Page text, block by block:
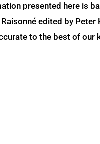
presented here is
edited by Peter
to the best of our